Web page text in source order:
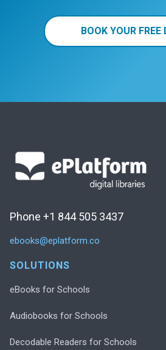
BOOK YOUR FREE
Phone +1 844 505 3437
ebooks@eplatform.co
SOLUTIONS
eBooks for Schools
Audiobooks for Schools
Decodable Readers for Schools